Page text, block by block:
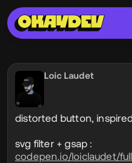
Social Post
Loic Laudet
@lodz
distorted button,
svg filter + gsap :
codepen.io/loiclaudet/